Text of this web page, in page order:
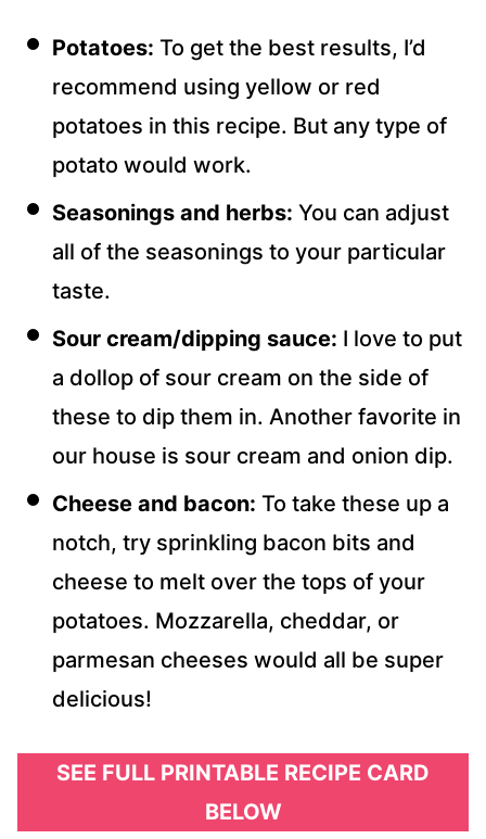
Potatoes: To get the best results, I’d
recommend using yellow or red
potatoes in this recipe. But any type of
potato would work.
Seasonings and herbs: You can adjust
all of the seasonings to your particular
taste.
Sour cream/dipping sauce: I love to put
a dollop of sour cream on the side of
these to dip them in. Another favorite in
our house is sour cream and onion dip.
Cheese and bacon: To take these up a
notch, try sprinkling bacon bits and
cheese to melt over the tops of your
potatoes. Mozzarella, cheddar, or
parmesan cheeses would all be super
delicious!
SEE FULL PRINTABLE RECIPE CARD
BELOW